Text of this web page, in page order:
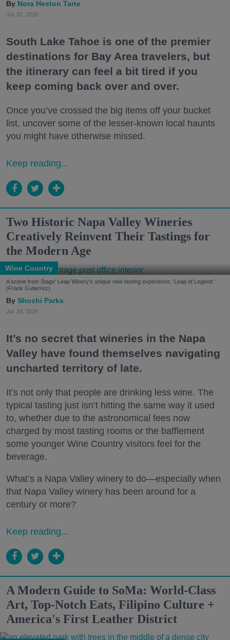
Nora Heston Tarte
Jul. 31, 2026
South Lake Tahoe is one of the premier
destinations for Bay Area travelers, but
the itinerary can feel a bit tired if you
keep coming back over and over.
Once you’ve crossed the big items off your bucket
list, uncover some of the lesser-known local haunts
you might have otherwise missed.
Keep reading...
Two Historic Napa Valley Wineries
Creatively Reinvent Their Tastings for
the Modern Age
Wine Country
A scene from Stags' Leap Winery's unique new tasting experience, 'Leap of Legend.'
(Frank Gutierrez)
Shoshi Parks
Jul. 29, 2026
It’s no secret that wineries in the Napa
Valley have found themselves navigating
uncharted territory of late.
It’s not only that people are drinking less wine. The
typical tasting just isn’t hitting the same way it used
to, whether due to the astronomical fees now
charged by most tasting rooms or the bafflement
some younger Wine Country visitors feel for the
beverage.
What’s a Napa Valley winery to do—especially when
that Napa Valley winery has been around for a
century or more?
Keep reading...
A Modern Guide to SoMa: World-Class
Art, Top-Notch Eats, Filipino Culture +
America's First Leather District